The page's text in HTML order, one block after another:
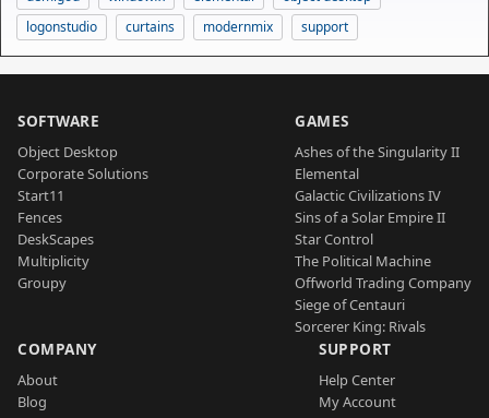
logonstudio
curtains modernmix support
SOFTWARE
Object Desktop
Corporate Solutions
Start11
Fences
DeskScapes
Multiplicity
Groupy
GAMES
Ashes of the Singularity II
Elemental
Galactic Civilizations IV
Sins of a Solar Empire II
Star Control
The Political Machine
Offworld Trading Company
Siege of Centauri
Sorcerer King: Rivals
COMPANY
About
Blog
SUPPORT
Help Center
My Account